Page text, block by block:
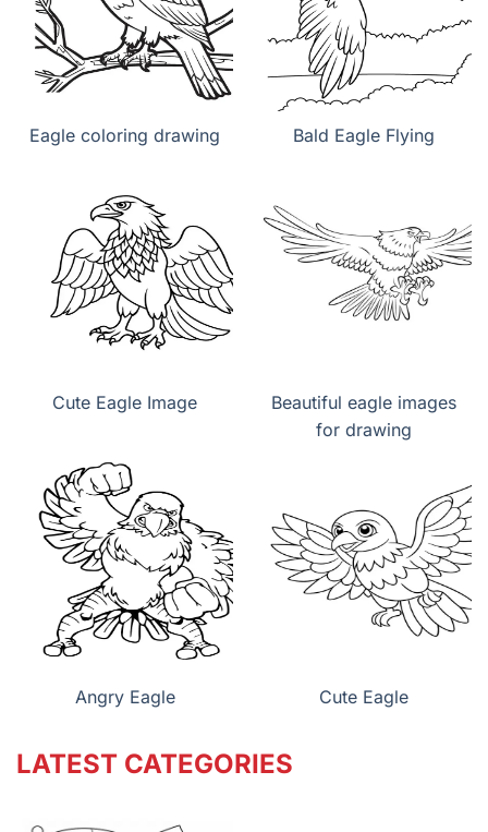
Eagle coloring drawing Bald Eagle Flying
Cute Eagle Image
Beautiful eagle images
for drawing
Angry Eagle Cute Eagle
LATEST CATEGORIES